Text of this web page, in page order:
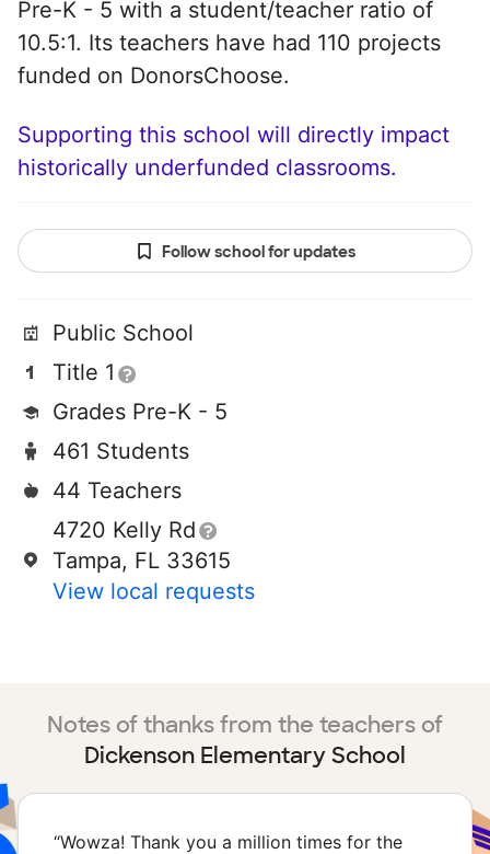
Pre-K - 5 with a student/teacher ratio of
10.5:1. Its teachers have had 110 projects
funded on DonorsChoose.
Supporting this school will directly impact
historically underfunded classrooms.
Follow school for updates
Public School
Title 1
Grades Pre-K - 5
461 Students
44 Teachers
4720 Kelly Rd
Tampa, FL 33615
View local requests
Notes of thanks from the teachers of
Dickenson Elementary School
“Wowza! Thank you a million times for the